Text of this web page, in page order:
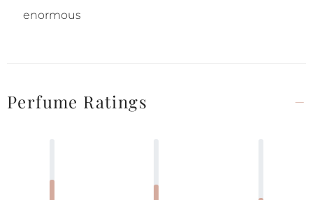
enormous
Perfume Ratings